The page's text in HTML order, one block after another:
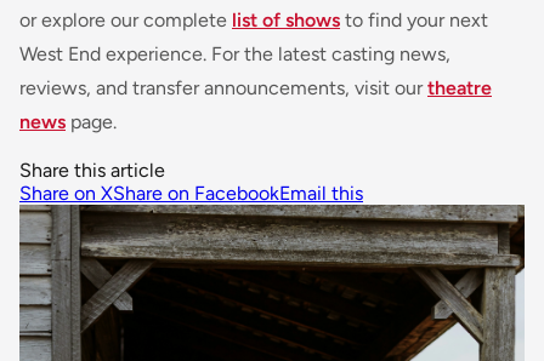
or explore our complete list of shows to find your next
West End experience. For the latest casting news,
reviews, and transfer announcements, visit ourtheatre
news page.
Share this article
Share on XShare on FacebookEmail this